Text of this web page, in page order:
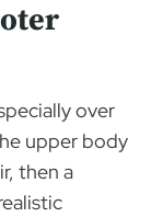
over
upper body
then a